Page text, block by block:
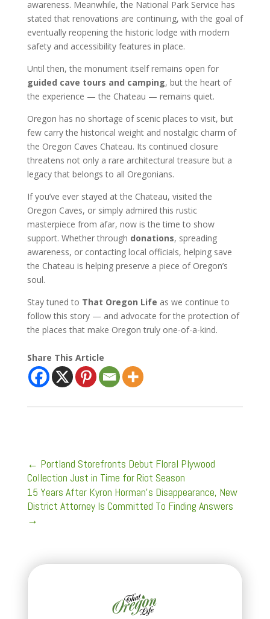
awareness. Meanwhile, the National Park Service has
stated that renovations are continuing, with the goal of
eventually reopening the historic lodge with modern
safety and accessibility features in place.
Until then, the monument itself remains open for
guided cave tours and camping, but the heart of
the experience — the Chateau — remains quiet.
Oregon has no shortage of scenic places to visit, but
few carry the historical weight and nostalgic charm of
the Oregon Caves Chateau. Its continued closure
threatens not only a rare architectural treasure but a
legacy that belongs to all Oregonians.
If you’ve ever stayed at the Chateau, visited the
Oregon Caves, or simply admired this rustic
masterpiece from afar, now is the time to show
support. Whether through donations, spreading
awareness, or contacting local officials, helping save
the Chateau is helping preserve a piece of Oregon’s
soul.
Stay tuned to That Oregon Life as we continue to
follow this story — and advocate for the protection of
the places that make Oregon truly one-of-a-kind.
Share This Article
← Portland Storefronts Debut Floral Plywood
Collection Just in Time for Riot Season
15 Years After Kyron Horman's Disappearance, New
District Attorney Is Committed To Finding Answers
→